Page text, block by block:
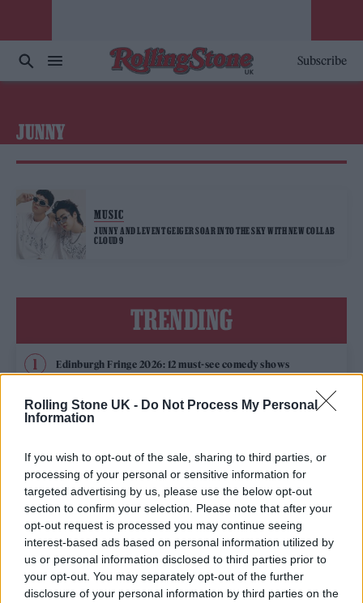
Rolling Stone UK - Do Not Process My Personal
Information
If you wish to opt-out of the sale, sharing to third parties, or
processing of your personal or sensitive information for
targeted advertising by us, please use the below opt-out
section to confirm your selection. Please note that after your
opt-out request is processed you may continue seeing
interest-based ads based on personal information utilized by
us or personal information disclosed to third parties prior to
your opt-out. You may separately opt-out of the further
disclosure of your personal information by third parties on the
Subscribe
JUNNY
MUSIC
JUNNY AND LEVENT GEIGER SOAR INTO THE SKY WITH NEW COLLAB
CLOUD 9
TRENDING
Edinburgh Fringe 2026: 12 must-see comedy shows
12 rising stars of comedy to see at Edinburgh Fringe 2026
rumours
KATSEYE talk new EP ‘Beautiful Chaos’: ‘It’s raw, bold, gritty
and more mature. It’s a darker side of us’
5 albums you need to hear this week